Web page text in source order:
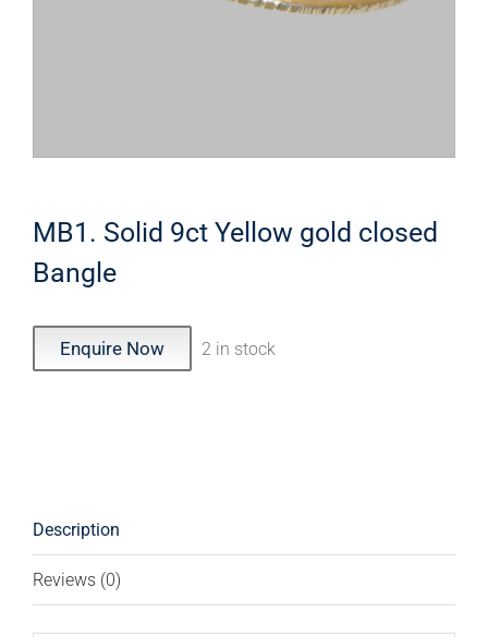
MB1. Solid 9ct Yellow gold closed
Bangle
Enquire Now 2 in stock
Description
Reviews (0)